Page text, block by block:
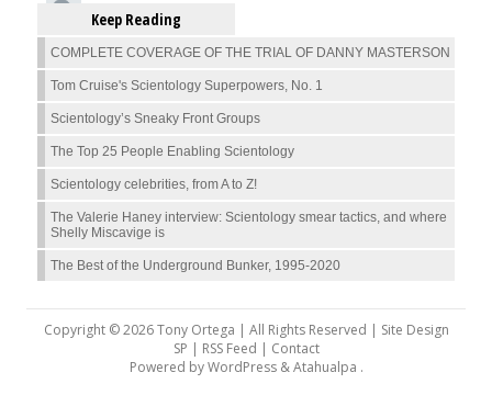
Keep Reading
COMPLETE COVERAGE OF THE TRIAL OF DANNY MASTERSON
Tom Cruise's Scientology Superpowers, No. 1
Scientology’s Sneaky Front Groups
The Top 25 People Enabling Scientology
Scientology celebrities, from A to Z!
The Valerie Haney interview: Scientology smear tactics, and where
Shelly Miscavige is
The Best of the Underground Bunker, 1995-2020
Copyright © 2026 Tony Ortega | All Rights Reserved | Site Design
SP | RSS Feed | Contact
Powered byWordPress&Atahualpa .